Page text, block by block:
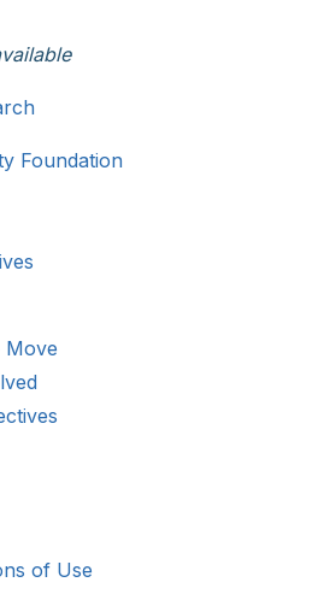
Foundation
Move
of Use